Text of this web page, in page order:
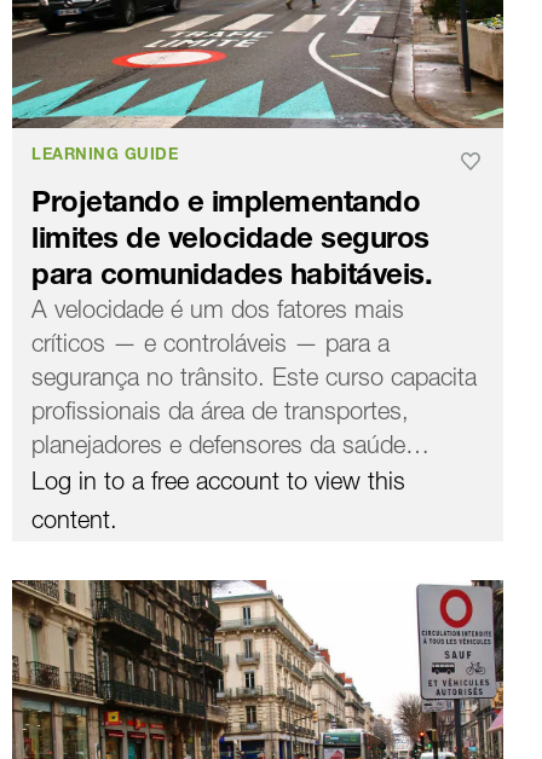
LEARNING GUIDE
Projetando e implementando
limites de velocidade seguros
para comunidades habitáveis.
A velocidade é um dos fatores mais
críticos — e controláveis ​​— para a
segurança no trânsito. Este curso capacita
profissionais da área de transportes,
planejadores e defensores da saúde…
Log in to a free account to view this
content.